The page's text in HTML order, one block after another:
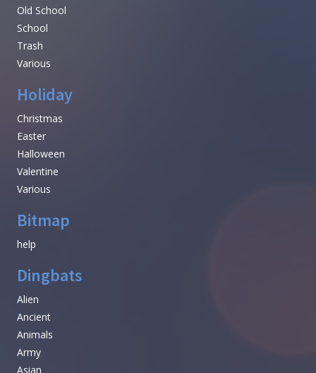
Old School
School
Trash
Various
Holiday
Christmas
Easter
Halloween
Valentine
Various
Bitmap
help
Dingbats
Alien
Ancient
Animals
Army
Asian